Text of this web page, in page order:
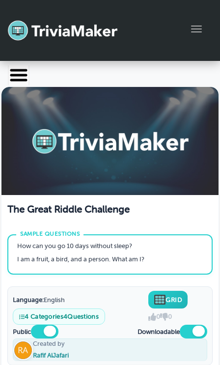
Launch TriviaMaker
Pricing
The Great Riddle Challenge
How can you go 10 days without sleep?
I am a fruit, a bird, and a person. What am I?
Language:English GRID
4 Categories4Questions 0 0
Public
Downloadable
Created by
Rafif AlJafari